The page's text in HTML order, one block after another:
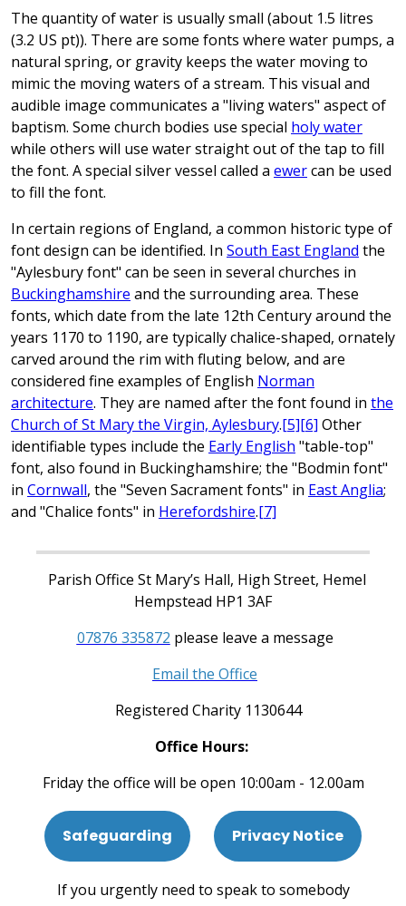
The quantity of water is usually small (about 1.5 litres
(3.2 US pt)). There are some fonts where water pumps, a
natural spring, or gravity keeps the water moving to
mimic the moving waters of a stream. This visual and
audible image communicates a "living waters" aspect of
baptism. Some church bodies use special holy water
while others will use water straight out of the tap to fill
the font. A special silver vessel called a ewercan be used
to fill the font.
In certain regions of England, a common historic type of
font design can be identified. In South East England the
"Aylesbury font" can be seen in several churches in
Buckinghamshire and the surrounding area. These
fonts, which date from the late 12th Century around the
years 1170 to 1190, are typically chalice-shaped, ornately
carved around the rim with fluting below, and are
considered fine examples of English Norman
architecture. They are named after the font found in the
Church of St Mary the Virgin, Aylesbury.[5][6] Other
identifiable types include the Early English "table-top"
font, also found in Buckinghamshire; the "Bodmin font"
in Cornwall, the "Seven Sacrament fonts" in East Anglia;
and "Chalice fonts" in Herefordshire.[7]
Parish Office St Mary’s Hall, High Street, Hemel
Hempstead HP1 3AF
07876 335872 please leave a message
Email the Office
Registered Charity 1130644
Office Hours:
Friday the office will be open 10:00am - 12.00am
Safeguarding Privacy Notice
If you urgently need to speak to somebody